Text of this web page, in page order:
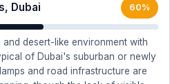
Dubai 60%
desert-like environment with
of Dubai's suburban or newly
and road infrastructure are